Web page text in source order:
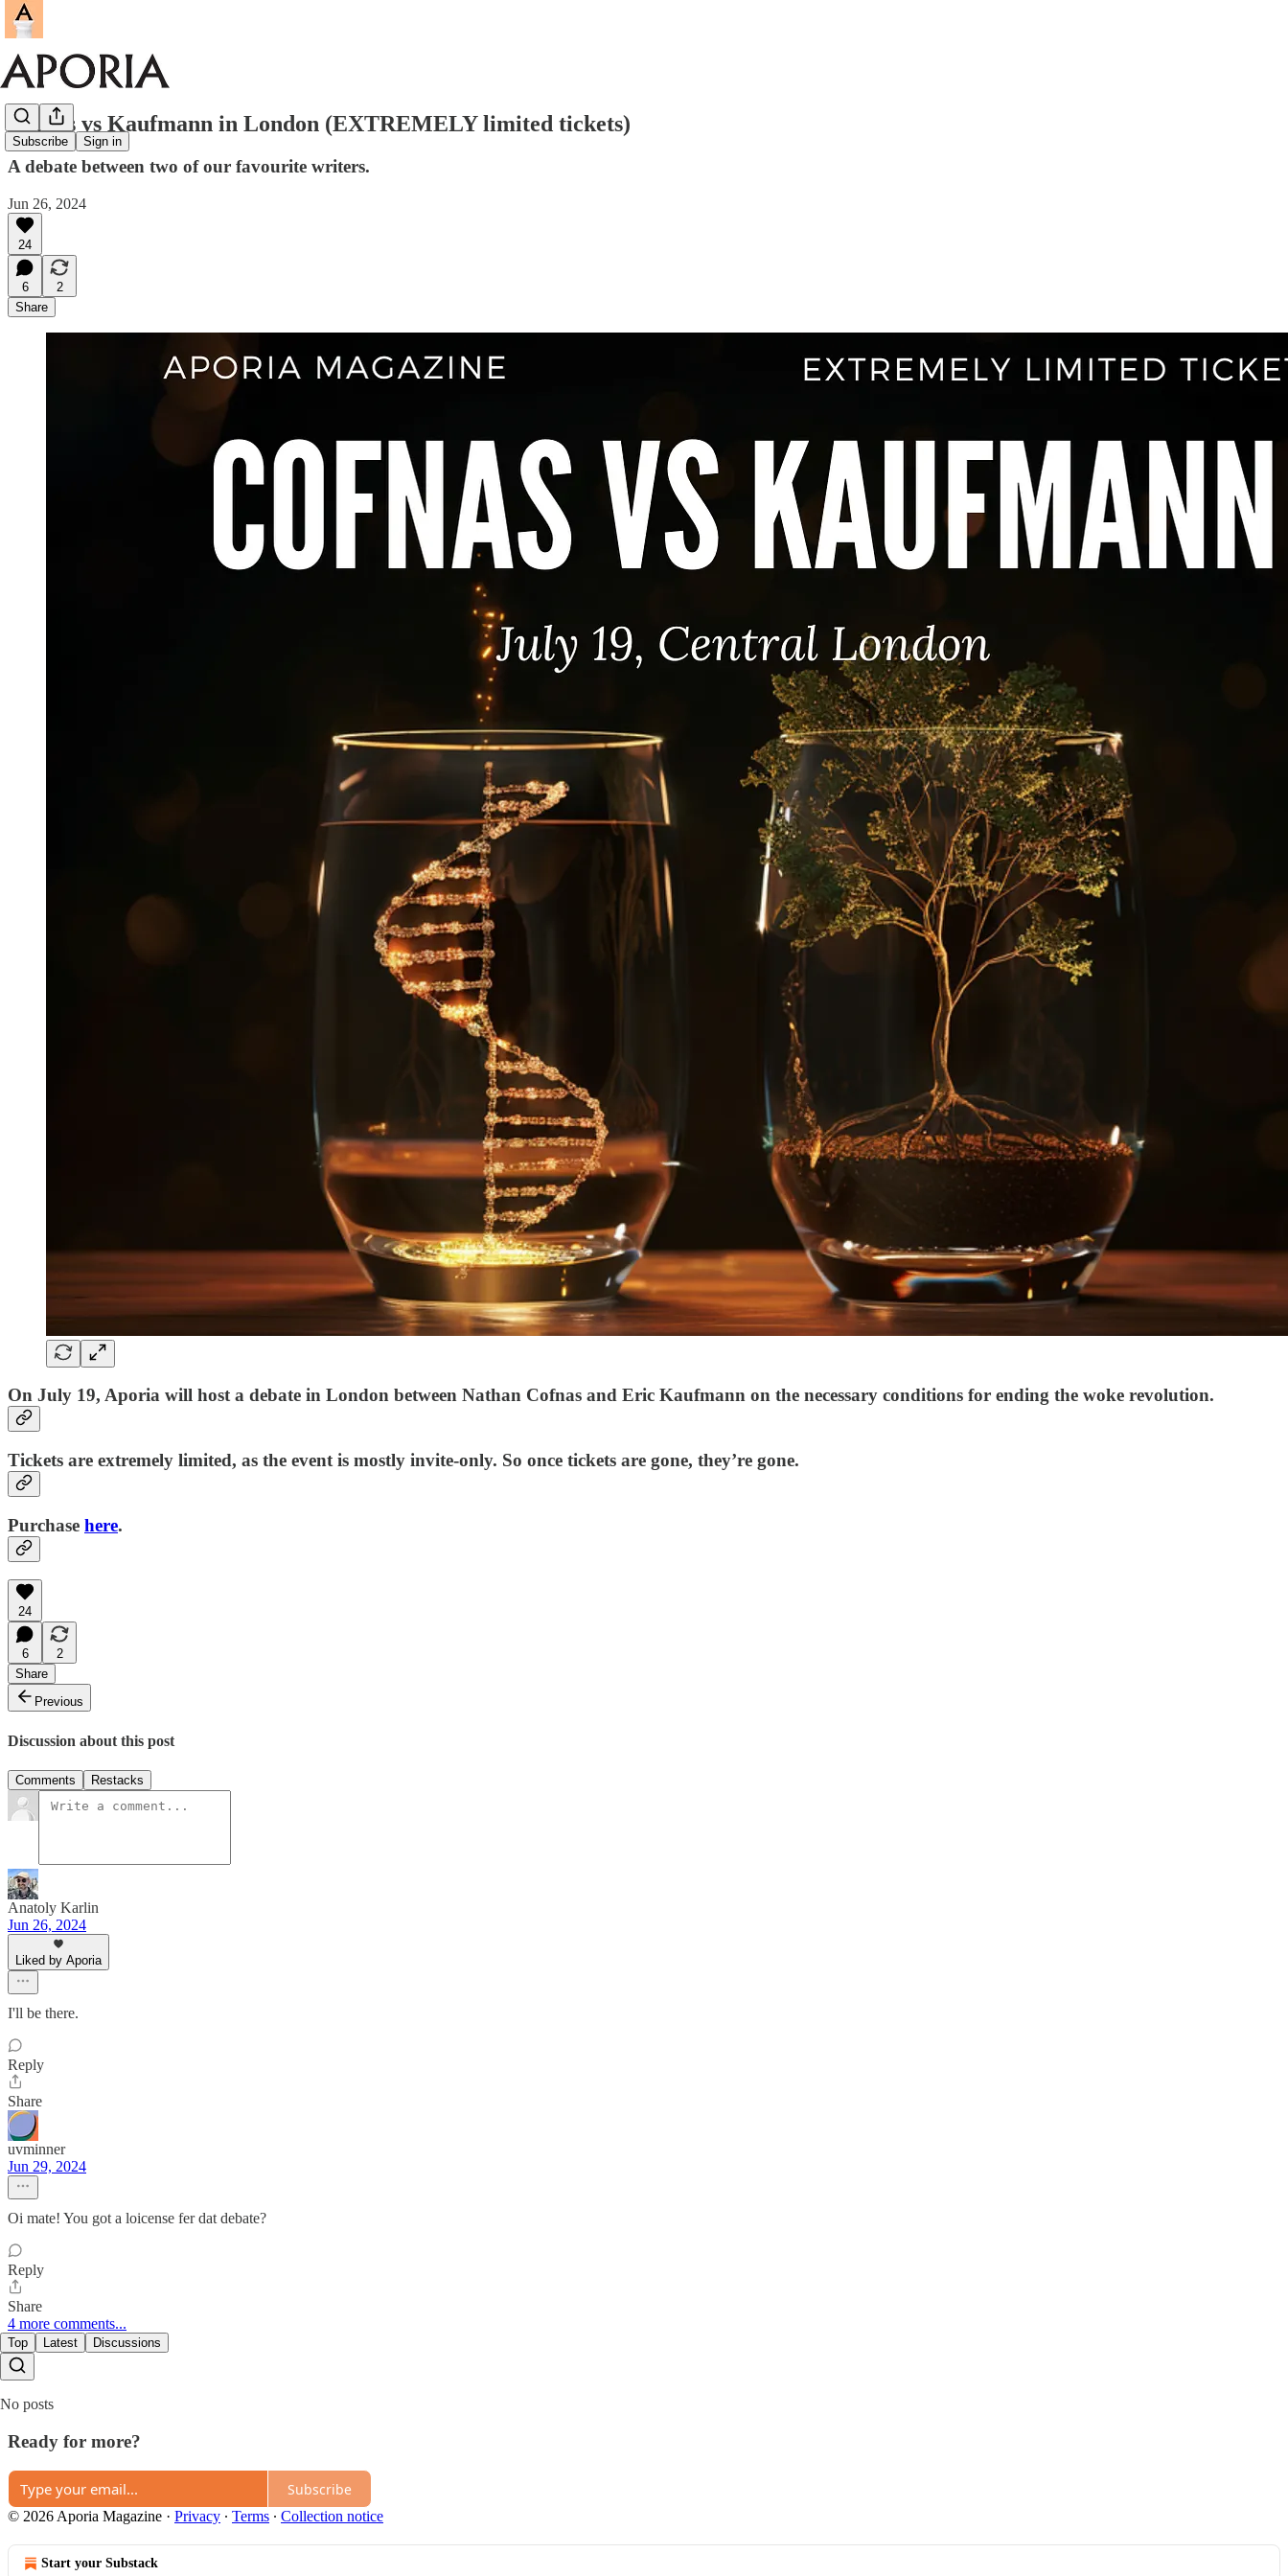
Subscribe Sign in
Cofnas vs Kaufmann in London (EXTREMELY limited tickets)
A debate between two of our favourite writers.
Jun 26, 2024
24
6
2
Share
On July 19, Aporia will host a debate in London between Nathan Cofnas and Eric Kaufmann on the necessary conditions for ending the woke revolution.
Tickets are extremely limited, as the event is mostly invite-only. So once tickets are gone, they’re gone.
Purchase here.
24
6
2
Share
Previous
Discussion about this post
Comments Restacks
Anatoly Karlin
Jun 26, 2024
Liked by Aporia
I'll be there.
Reply
Share
uvminner
Jun 29, 2024
Oi mate! You got a loicense fer dat debate?
Reply
Share
4 more comments...
Top Latest Discussions
No posts
Ready for more?
Subscribe
© 2026 Aporia Magazine · Privacy ∙ Terms ∙ Collection notice
Start your Substack